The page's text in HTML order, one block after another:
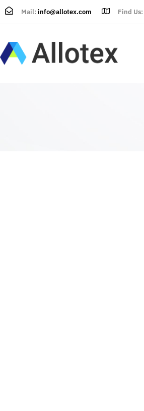
Mail: info@allotex.com Find Us: